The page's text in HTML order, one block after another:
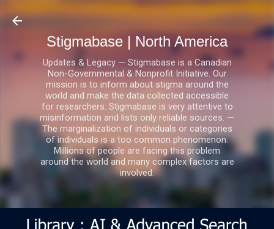
Skip to main content
Stigmabase | North America
Updates & Legacy — Stigmabase is a Canadian
Non-Governmental & Nonprofit Initiative. Our
mission is to inform about stigma around the
world and make the data collected accessible
for researchers. Stigmabase is very attentive to
misinformation and lists only reliable sources. —
The marginalization of individuals or categories
of individuals is a too common phenomenon.
Millions of people are facing this problem
around the world and many complex factors are
involved.